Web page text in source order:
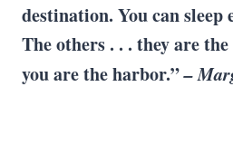
destination. You can sleep
The others . . . they are
you are the harbor.”–